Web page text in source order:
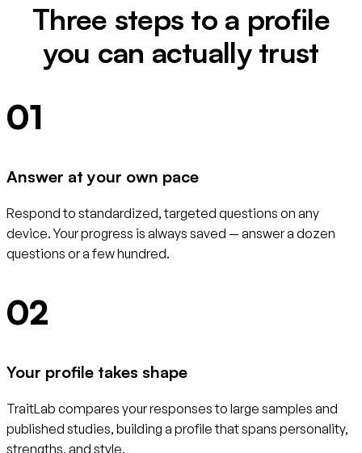
Three steps to a profile
you can actually trust
01
Answer at your own pace
Respond to standardized, targeted questions on any
device. Your progress is always saved — answer a dozen
questions or a few hundred.
02
Your profile takes shape
TraitLab compares your responses to large samples and
published studies, building a profile that spans personality,
strengths, and style.